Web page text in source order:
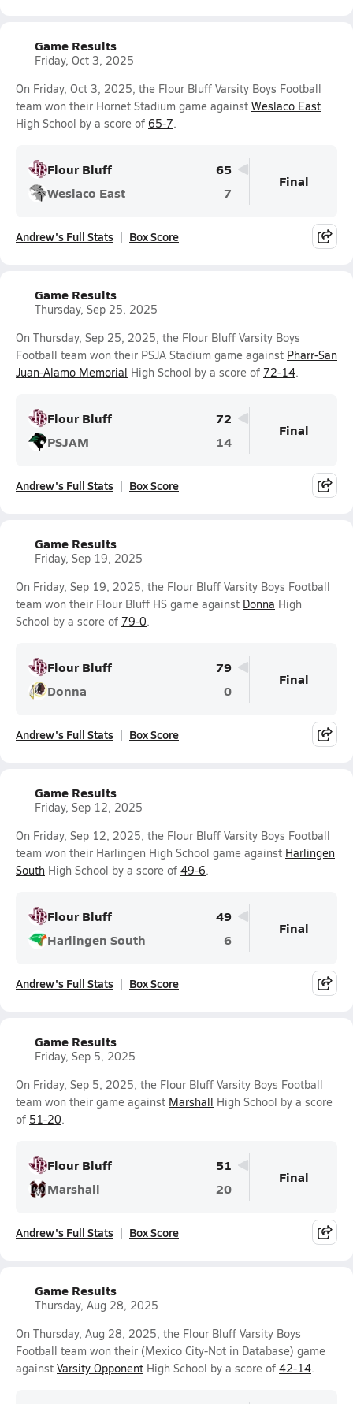
Game Results
Friday, Oct 3, 2025
On Friday, Oct 3, 2025, the Flour Bluff Varsity Boys Football
team won their Hornet Stadium game against Weslaco East
High School by a score of 65-7.
Flour Bluff
65
Weslaco East
7
Final
Andrew's Full Stats Box Score
Game Results
Thursday, Sep 25, 2025
On Thursday, Sep 25, 2025, the Flour Bluff Varsity Boys
Football team won their PSJA Stadium game against Pharr-San
Juan-Alamo Memorial High School by a score of 72-14.
Flour Bluff
72
PSJAM
14
Final
Andrew's Full Stats Box Score
Game Results
Friday, Sep 19, 2025
On Friday, Sep 19, 2025, the Flour Bluff Varsity Boys Football
team won their Flour Bluff HS game against Donna High
School by a score of 79-0.
Flour Bluff
79
Donna
0
Final
Andrew's Full Stats Box Score
Game Results
Friday, Sep 12, 2025
On Friday, Sep 12, 2025, the Flour Bluff Varsity Boys Football
team won their Harlingen High School game against Harlingen
South High School by a score of 49-6.
Flour Bluff
49
Harlingen South
6
Final
Andrew's Full Stats Box Score
Game Results
Friday, Sep 5, 2025
On Friday, Sep 5, 2025, the Flour Bluff Varsity Boys Football
team won their game against Marshall High School by a score
of 51-20.
Flour Bluff
51
Marshall
20
Final
Andrew's Full Stats Box Score
Game Results
Thursday, Aug 28, 2025
On Thursday, Aug 28, 2025, the Flour Bluff Varsity Boys
Football team won their (Mexico City-Not in Database) game
against Varsity Opponent High School by a score of 42-14.